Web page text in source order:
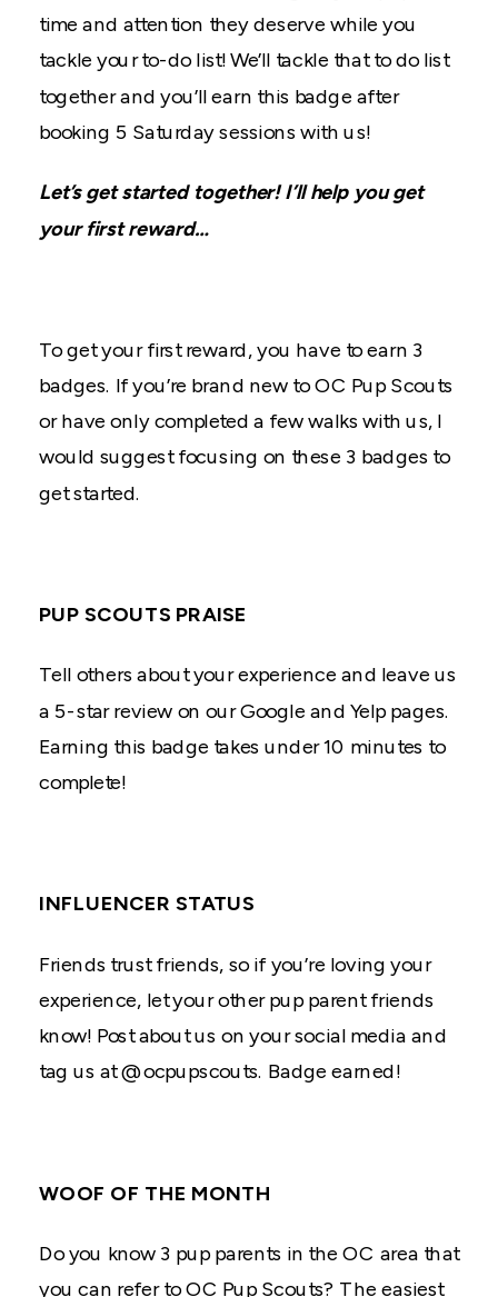
time and attention they deserve while you
tackle your to-do list! We’ll tackle that to do list
together and you’ll earn this badge after
booking 5 Saturday sessions with us!
Let’s get started together! I’ll help you get
your first reward…
To get your first reward, you have to earn 3
badges. If you’re brand new to OC Pup Scouts
or have only completed a few walks with us, I
would suggest focusing on these 3 badges to
get started.
PUP SCOUTS PRAISE
Tell others about your experience and leave us
a 5-star review on our Google and Yelp pages.
Earning this badge takes under 10 minutes to
complete!
INFLUENCER STATUS
Friends trust friends, so if you’re loving your
experience, let your other pup parent friends
know! Post about us on your social media and
tag us at @ocpupscouts. Badge earned!
WOOF OF THE MONTH
Do you know 3 pup parents in the OC area that
you can refer to OC Pup Scouts? The easiest